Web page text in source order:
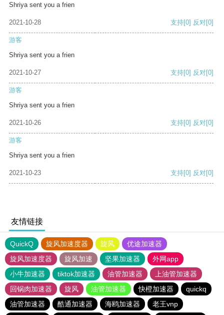
Shriya sent you a frien
2021-10-28 支持[0] 反对[0]
游客
Shriya sent you a frien
2021-10-27 支持[0] 反对[0]
游客
Shriya sent you a frien
2021-10-26 支持[0] 反对[0]
游客
Shriya sent you a frien
2021-10-23 支持[0] 反对[0]
友情链接
QuickQ 旋风加速度器 旋风
优途加速器
旋风加速度器
旋风加速 坚果加速器
外网app
小牛加速器
tiktok加速器 油管加速器
上油管加速器
回锅肉加速器
旋风 油管加速器 快橙加速器
quickq
油管加速器
酷通加速器 海鸥加速器 老王vnp